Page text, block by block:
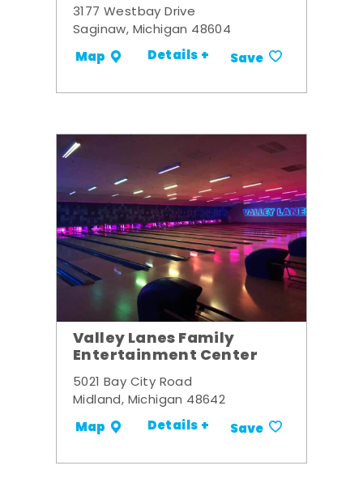
3177 Westbay Drive
Saginaw, Michigan 48604
Map Details + Save
Valley Lanes Family
Entertainment Center
5021 Bay City Road
Midland, Michigan 48642
Map Details + Save